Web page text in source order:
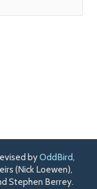
byOddBird,
(Nick Loewen),
Stephen Berrey.